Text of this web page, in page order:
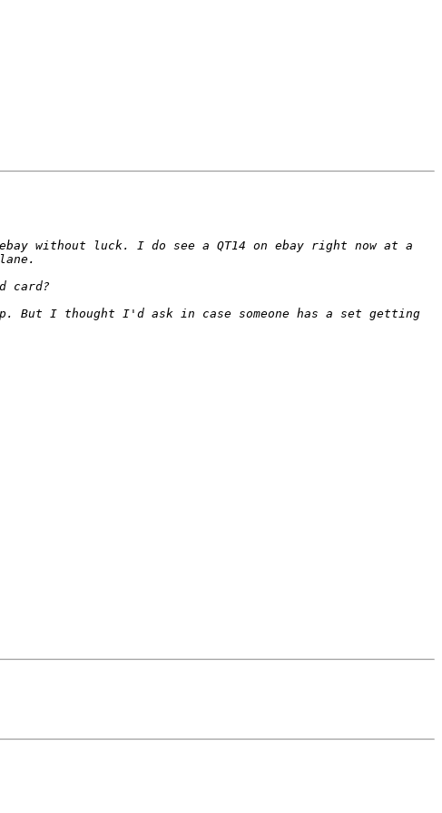
without luck. I do see a QT14 on ebay right now at a
But I thought I'd ask in case someone has a set getting